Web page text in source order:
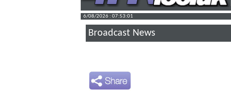
6/08/2026 : 07:53:02
Broadcast News